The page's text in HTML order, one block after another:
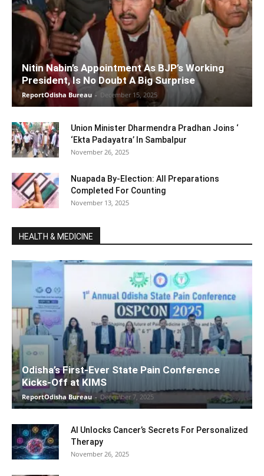
Nitin Nabin’s Appointment As BJP’s Working
President, Is No Doubt A Big Surprise
ReportOdisha Bureau - December 15, 2025
Union Minister Dharmendra Pradhan Joins ‘
‘Ekta Padayatra’ In Sambalpur
November 26, 2025
Nuapada By-Election: All Preparations
Completed For Counting
November 13, 2025
HEALTH & MEDICINE
Odisha’s First-Ever State Pain Conference
Kicks-Off at KIMS
ReportOdisha Bureau - December 7, 2025
AI Unlocks Cancer’s Secrets For Personalized
Therapy
November 26, 2025